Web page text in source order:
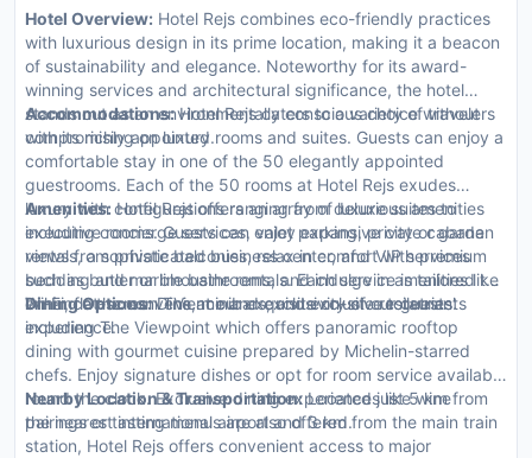
Hotel Overview: Hotel Rejs combines eco-friendly practices
with luxurious design in its prime location, making it a beacon
of sustainability and elegance. Noteworthy for its award-
winning services and architectural significance, the hotel
stands out as an environmentally conscious choice without
compromising on luxury.
Accommodations:Hotel Rejs caters to a variety of travelers
with its richly appointed rooms and suites. Guests can enjoy a
comfortable stay in one of the 50 elegantly appointed
guestrooms. Each of the 50 rooms at Hotel Rejs exudes
luxury with configurations ranging from deluxe suites to
executive rooms. Guests can enjoy expansive city or garden
views from private balconies, relax in comfort with premium
bedding and marble bathrooms, and indulge in amenities like
Wi-Fi, flat-screen TVs, minibars, and exclusive toiletries.
Amenities:Hotel Rejs offers an array of luxurious amenities
including concierge services, valet parking, private cabana
rentals, a sophisticated business center, and VIP services
such as butler or limousine rentals. Each service is tailored to
enhance the convenience and exclusivity of our guests'
experience.
Dining Options:Dine at our exquisite on-site restaurants
including The Viewpoint which offers panoramic rooftop
dining with gourmet cuisine prepared by Michelin-starred
chefs. Enjoy signature dishes or opt for room service available
round the clock. Exclusive dining experiences like wine
pairings or tasting menus are also offered.
Nearby Location & Transportation:Located just 5 km from
the nearest international airport and 3 km from the main train
station, Hotel Rejs offers convenient access to major